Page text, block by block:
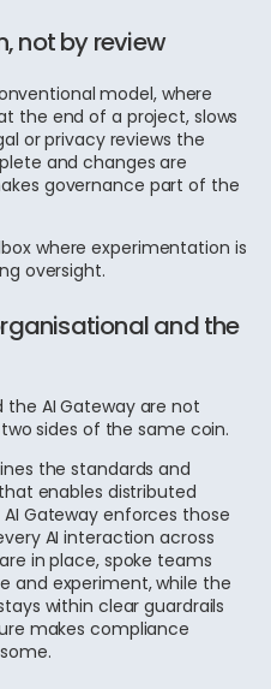
not by review
model, where
the end of a project, slows
or privacy reviews the
and changes are
governance part of the
where experimentation is
oversight.
and the
the AI Gateway are not
sides of the same coin.
the standards and
enables distributed
Gateway enforces those
AI interaction across
in place, spoke teams
and experiment, while the
within clear guardrails
makes compliance